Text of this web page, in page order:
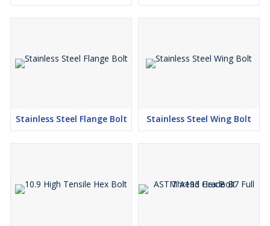
Stainless Steel Flange Bolt Stainless Steel Wing Bolt